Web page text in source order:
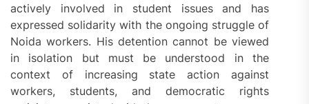
actively involved in student issues and has
expressed solidarity with the ongoing struggle of
Noida workers. His detention cannot be viewed
in isolation but must be understood in the
context of increasing state action against
workers, students, and democratic rights